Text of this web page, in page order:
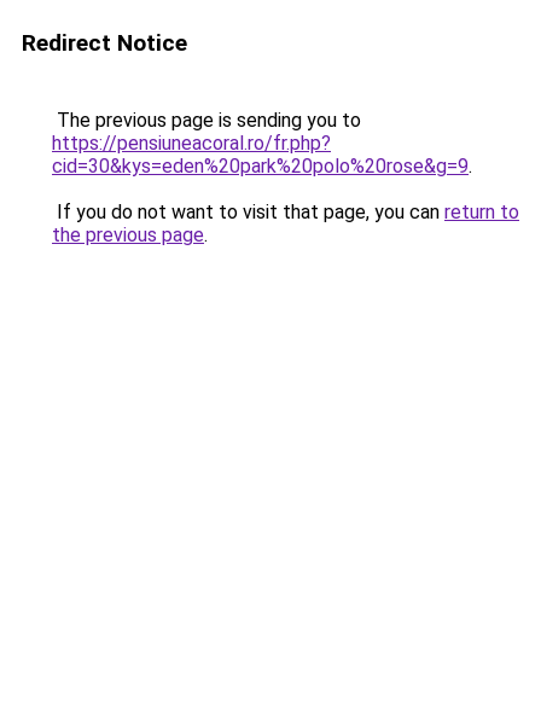
Redirect Notice
The previous page is sending you to
https://pensiuneacoral.ro/fr.php?
cid=30&kys=eden%20park%20polo%20rose&g=9.
If you do not want to visit that page, you can return to
the previous page.